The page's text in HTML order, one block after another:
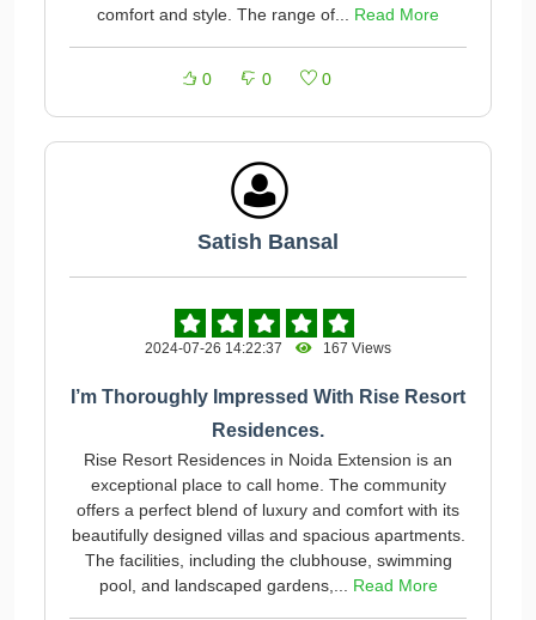
comfort and style. The range of... Read More
0 0 0
Satish Bansal
2024-07-26 14:22:37 167 Views
I’m Thoroughly Impressed With Rise Resort
Residences.
Rise Resort Residences in Noida Extension is an
exceptional place to call home. The community
offers a perfect blend of luxury and comfort with its
beautifully designed villas and spacious apartments.
The facilities, including the clubhouse, swimming
pool, and landscaped gardens,... Read More